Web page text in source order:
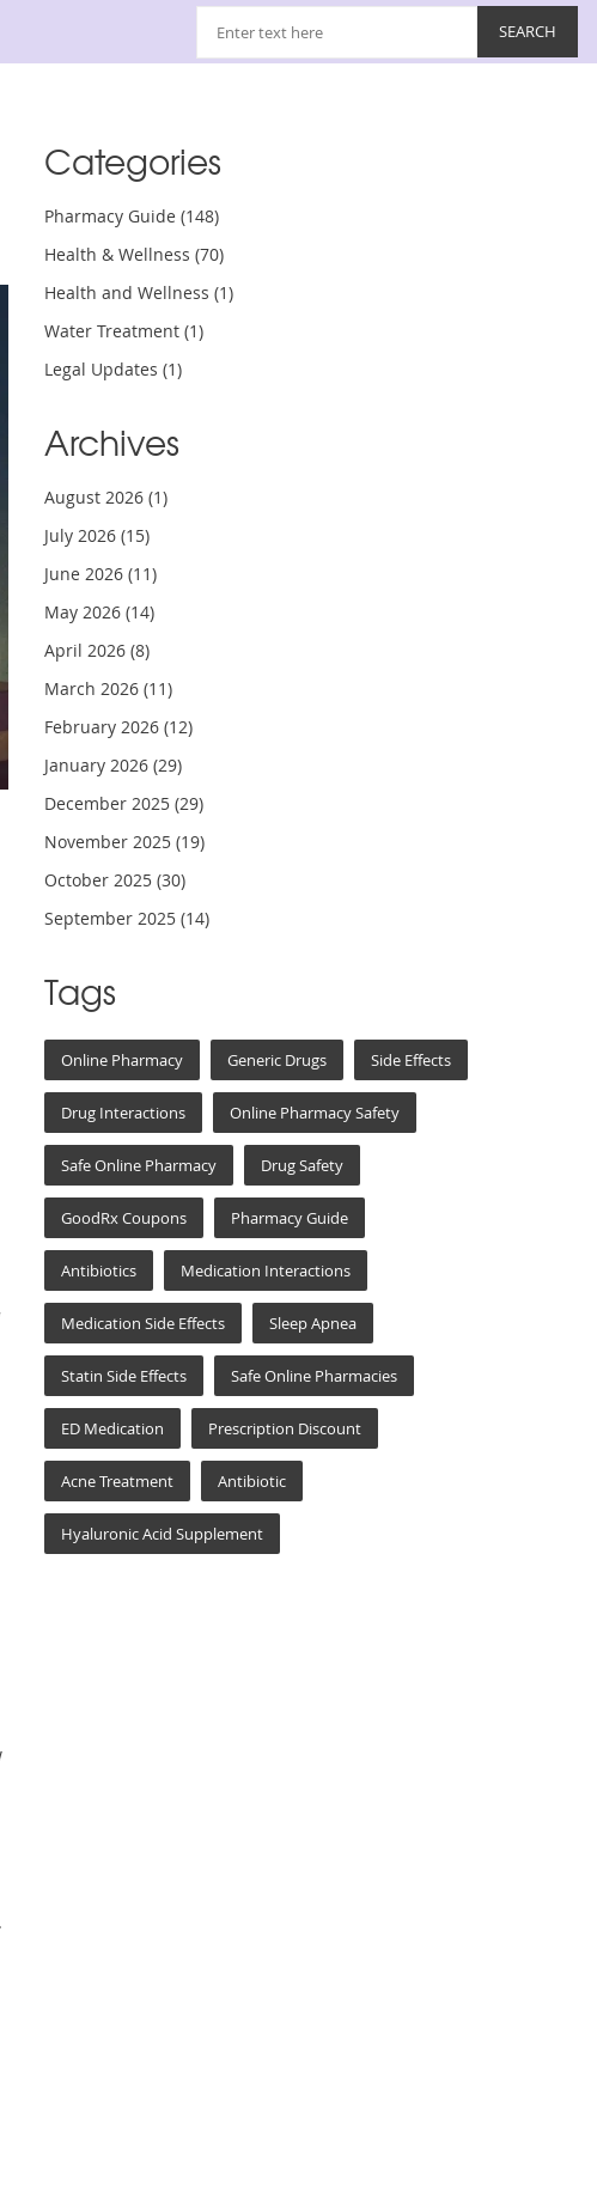
Categories
Pharmacy Guide (148)
Health & Wellness (70)
Health and Wellness (1)
Water Treatment (1)
Legal Updates (1)
Archives
August 2026 (1)
July 2026 (15)
June 2026 (11)
May 2026 (14)
April 2026 (8)
March 2026 (11)
February 2026 (12)
January 2026 (29)
December 2025 (29)
November 2025 (19)
October 2025 (30)
September 2025 (14)
Tags
Online Pharmacy Generic Drugs Side Effects
Drug Interactions Online Pharmacy Safety
Safe Online Pharmacy Drug Safety
GoodRx Coupons Pharmacy Guide
Antibiotics Medication Interactions
Medication Side Effects Sleep Apnea
Statin Side Effects Safe Online Pharmacies
ED Medication Prescription Discount
Acne Treatment Antibiotic
Hyaluronic Acid Supplement